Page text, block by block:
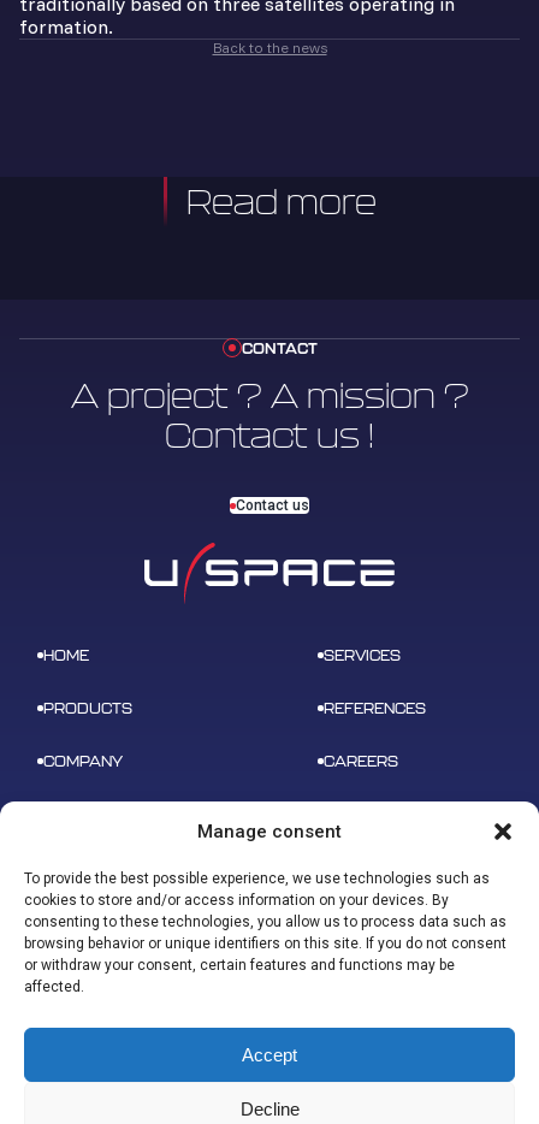
Manage consent
To provide the best possible experience, we use technologies such as
cookies to store and/or access information on your devices. By
consenting to these technologies, you allow us to process data such as
browsing behavior or unique identifiers on this site. If you do not consent
or withdraw your consent, certain features and functions may be
affected.
Accept
Decline
formation.
Back to the news
Read more
CONTACT
A project ? A mission ?
Contact us !
Contact us
HOME SERVICES
PRODUCTS REFERENCES
COMPANY CAREERS
ADDRESS
B 612 – 3 rue tarfaya,
31400 Toulouse
CONTACT